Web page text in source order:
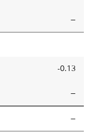
—
-0.13
—
is a measure of the
—